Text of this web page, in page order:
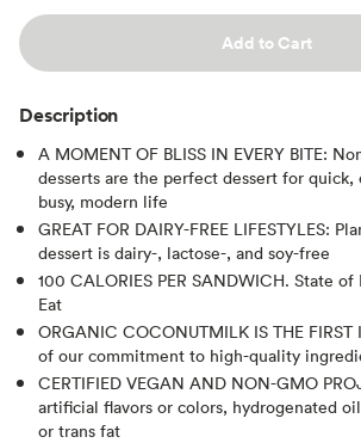
Add to Cart
Description
A MOMENT OF BLISS IN EVERY BITE:
desserts are the perfect dessert for quick,
busy, modern life
GREAT FOR DAIRY-FREE LIFESTYLES:
dessert is dairy-, lactose-, and soy-free
100 CALORIES PER SANDWICH. State of
Eat
ORGANIC COCONUTMILK IS THE FIRST
of our commitment to high-quality
CERTIFIED VEGAN AND NON-GMO
artificial flavors or colors, hydrogenated
or trans fat